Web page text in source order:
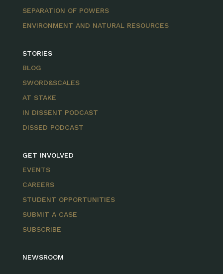
SEPARATION OF POWERS
ENVIRONMENT AND NATURAL RESOURCES
STORIES
BLOG
SWORD&SCALES
AT STAKE
IN DISSENT PODCAST
DISSED PODCAST
GET INVOLVED
EVENTS
CAREERS
STUDENT OPPORTUNITIES
SUBMIT A CASE
SUBSCRIBE
NEWSROOM